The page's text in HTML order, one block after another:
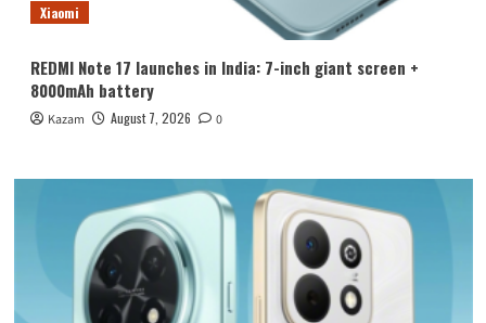
Xiaomi
REDMI Note 17 launches in India: 7-inch giant screen +
8000mAh battery
Kazam August 7, 2026 0